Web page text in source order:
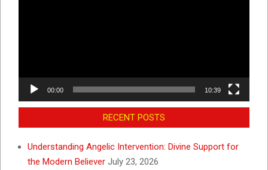
00:00 10:39
RECENT POSTS
Understanding Angelic Intervention: Divine Support for
the Modern Believer July 23, 2026